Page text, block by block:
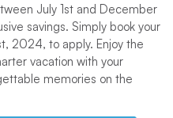
July 1st and December
savings. Simply book your
2024, to apply. Enjoy the
vacation with your
memories on the